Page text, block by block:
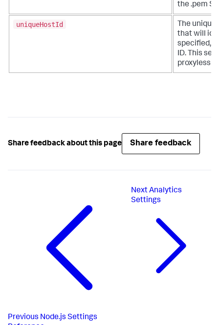
the .pem
uniqueHostId
The unique
that will
specified,
ID. This
proxyless
Share feedback about this page Share feedback
Previous Node.js Settings
Next Analytics
Settings